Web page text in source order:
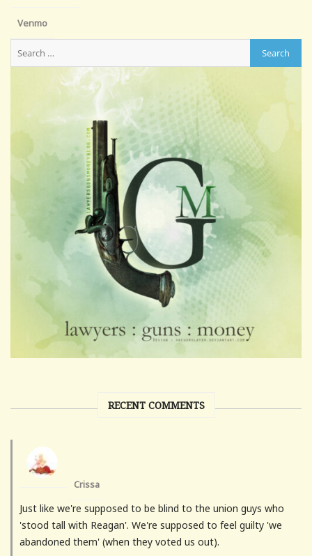
Venmo
RECENT COMMENTS
Crissa
Just like we're supposed to be blind to the union guys who
'stood tall with Reagan'. We're supposed to feel guilty 'we
abandoned them' (when they voted us out).